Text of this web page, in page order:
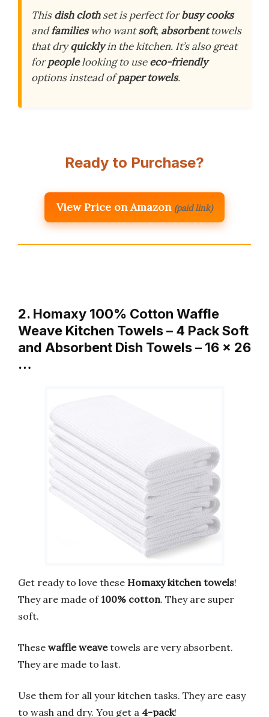
Thisdish clothset is perfect forbusy cooks
andfamilieswho wantsoft, absorbenttowels
that dryquicklyin the kitchen. It’s also great
forpeoplelooking to useeco-friendly
options instead ofpaper towels.
Ready to Purchase?
View Price on Amazon (paid link)
2. Homaxy 100% Cotton Waffle
Weave Kitchen Towels – 4 Pack Soft
and Absorbent Dish Towels – 16 x 26
…
Get ready to love these Homaxy kitchen towels!
They are made of100% cotton. They are super
soft.
These waffle weavetowels are very absorbent.
They are made to last.
Use them for all your kitchen tasks. They are easy
to wash and dry. You get a 4-pack!